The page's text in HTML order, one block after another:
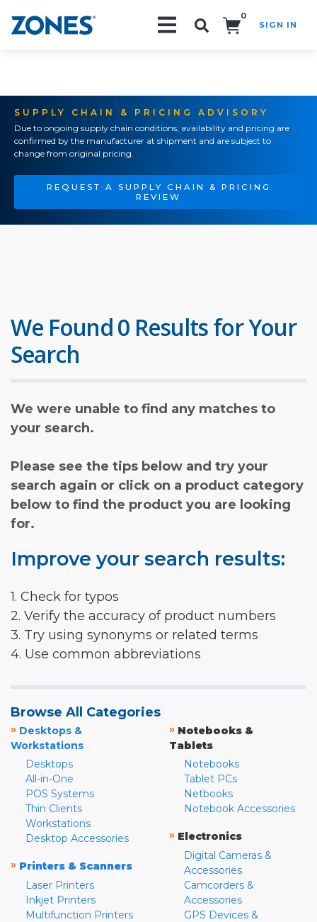
0
SIGN IN
SUPPLY CHAIN & PRICING ADVISORY
Due to ongoing supply chain conditions, availability and pricing are
confirmed by the manufacturer at shipment and are subject to
change from original pricing.
REQUEST A SUPPLY CHAIN & PRICING
REVIEW
We Found 0 Results for Your
Search
We were unable to find any matches to
your search.
Please see the tips below and try your
search again or click on a product category
below to find the product you are looking
for.
Improve your search results:
1. Check for typos
2. Verify the accuracy of product numbers
3. Try using synonyms or related terms
4. Use common abbreviations
Browse All Categories
» Desktops &
Workstations
Desktops
All-in-One
POS Systems
Thin Clients
Workstations
Desktop Accessories
» Printers & Scanners
Laser Printers
Inkjet Printers
Multifunction Printers
» Notebooks &
Tablets
Notebooks
Tablet PCs
Netbooks
Notebook Accessories
» Electronics
Digital Cameras &
Accessories
Camcorders &
Accessories
GPS Devices &